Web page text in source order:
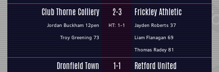
Club Thorne Colliery
Jordan Buckham 12pen
Troy Greening 73
2-3
HT: 1-1
Frickley Athletic
Jayden Roberts 37
Liam Flanagan 69
Thomas Radey 81
Dronfield Town 1-1 Retford United